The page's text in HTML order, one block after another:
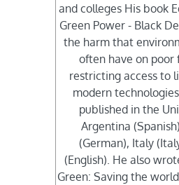
and colleges His book
Green Power - Black
the harm that
often have on poor
restricting access to
modern
published in the
Argentina
(German), Italy
(English). He also
Green: Saving the